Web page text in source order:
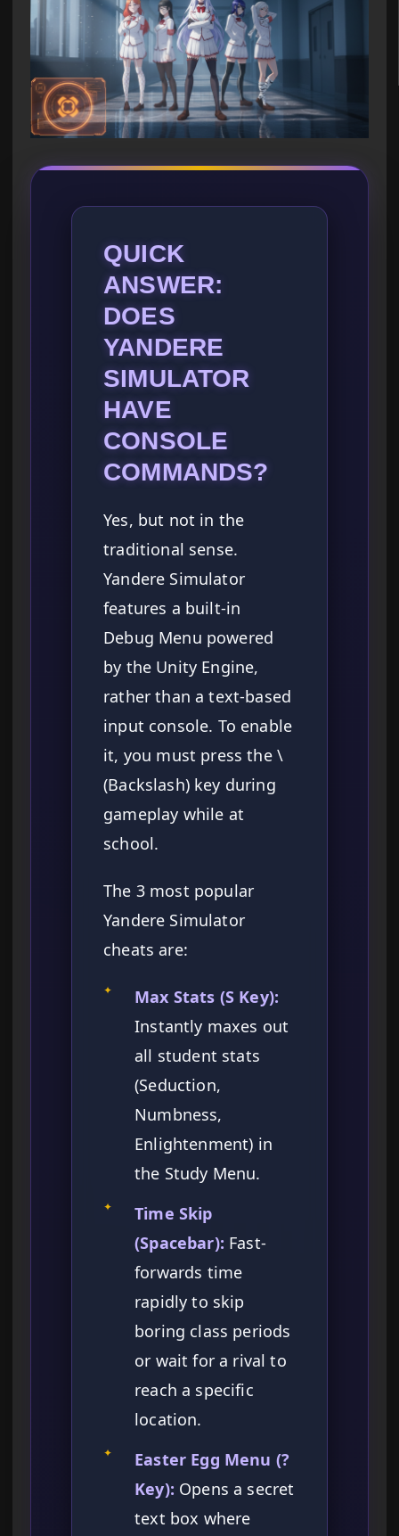
QUICK
ANSWER:
DOES
YANDERE
SIMULATOR
HAVE
CONSOLE
COMMANDS?
Yes, but not in the
traditional sense.
Yandere Simulator
features a built-in
Debug Menu powered
by the Unity Engine,
rather than a text-based
input console. To enable
it, you must press the \
(Backslash) key during
gameplay while at
school.
The 3 most popular
Yandere Simulator
cheats are:
✦
Max Stats (S Key):
Instantly maxes out
all student stats
(Seduction,
Numbness,
Enlightenment) in
the Study Menu.
✦
Time Skip
(Spacebar): Fast-
forwards time
rapidly to skip
boring class periods
or wait for a rival to
reach a specific
location.
✦
Easter Egg Menu (?
Key): Opens a secret
text box where